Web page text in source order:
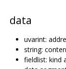
data
uvarint:
string:
fieldlist: kind